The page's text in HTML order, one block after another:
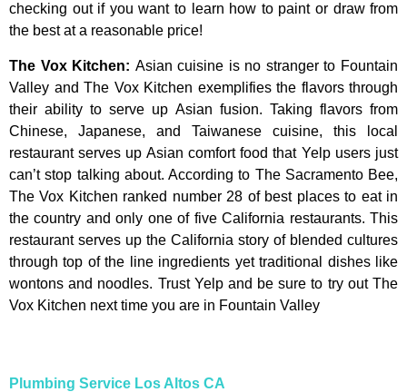
checking out if youwant to learn how to paint or drawfrom
the bestata reasonable price!
The Vox Kitchen: Asian cuisine is no stranger to Fountain
Valley and The Vox Kitchen exemplifies the flavors through
their ability to serve up Asian fusion. Taking flavors from
Chinese, Japanese, and Taiwanese cuisine, this local
restaurant serves up Asian comfort food that Yelp users just
can’t stop talking about. According to The Sacramento Bee,
The Vox Kitchen ranked number 28 of best places to eat in
the country and only one of five California restaurants. This
restaurant serves up the California story of blended cultures
through top of the line ingredients yet traditional dishes like
wontons and noodles. Trust Yelp and be sure to try out The
Vox Kitchen next time you are in Fountain Valley
Plumbing Service Los Altos CA